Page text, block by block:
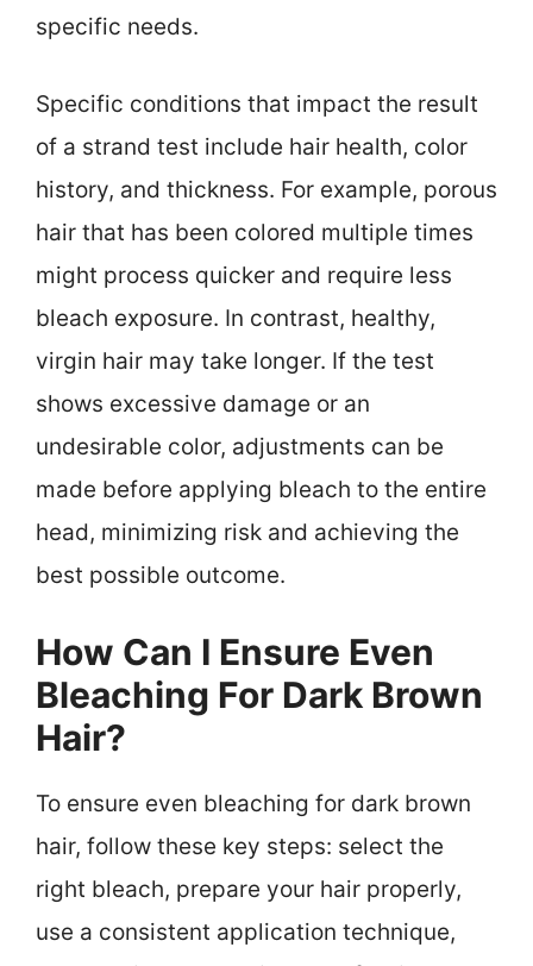
specific needs.
Specific conditions that impact the result
of a strand test include hair health, color
history, and thickness. For example, porous
hair that has been colored multiple times
might process quicker and require less
bleach exposure. In contrast, healthy,
virgin hair may take longer. If the test
shows excessive damage or an
undesirable color, adjustments can be
made before applying bleach to the entire
head, minimizing risk and achieving the
best possible outcome.
How Can I Ensure Even
Bleaching For Dark Brown
Hair?
To ensure even bleaching for dark brown
hair, follow these key steps: select the
right bleach, prepare your hair properly,
use a consistent application technique,